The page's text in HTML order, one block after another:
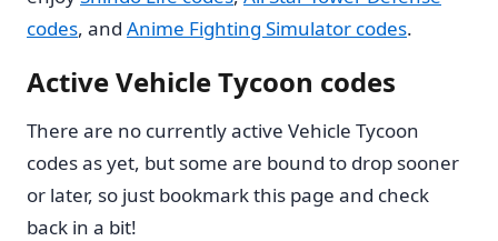
codes, and Anime Fighting Simulator codes.
Active Vehicle Tycoon codes
There are no currently active Vehicle Tycoon
codes as yet, but some are bound to drop sooner
or later, so just bookmark this page and check
back in a bit!